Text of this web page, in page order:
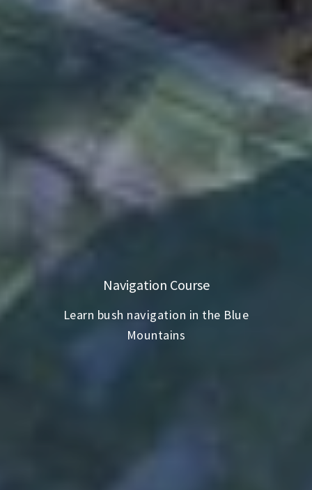
Navigation Course
Learn bush navigation in the Blue
Mountains